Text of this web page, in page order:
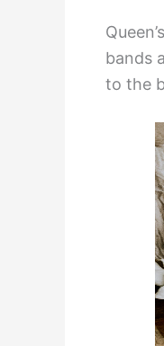
bands
to the